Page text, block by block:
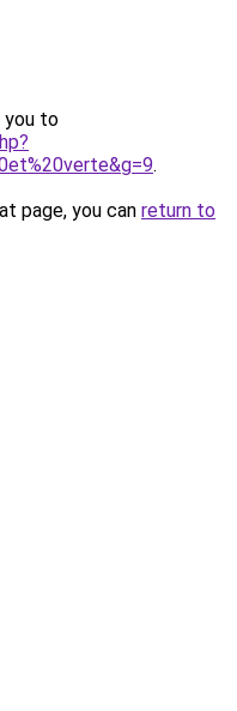
you to
.
page, you can return to